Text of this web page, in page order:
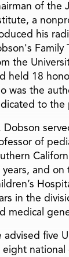
of the
a
his
Family
the
held 18
was the
to the
Dobson
of
years, and
in the
medical
advised five
eight national